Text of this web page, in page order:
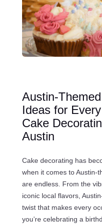
Austin-
Ideas for
Cake
Austin
Cake decorating has
when it comes to Austin-
are endless. From the
iconic local flavors,
twist that makes every
you’re celebrating a